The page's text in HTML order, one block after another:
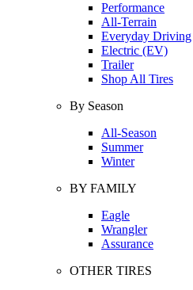
Performance
All-Terrain
Everyday Driving
Electric (EV)
Trailer
Shop All Tires
By Season
All-Season
Summer
Winter
BY FAMILY
Eagle
Wrangler
Assurance
OTHER TIRES